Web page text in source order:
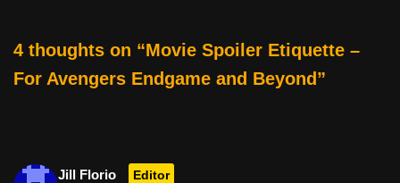
4 thoughts on “Movie Spoiler Etiquette –
For Avengers Endgame and Beyond”
Jill Florio Editor